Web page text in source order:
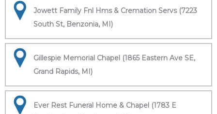
Jowett Family Fnl Hms & Cremation Servs (7223
South St, Benzonia, MI)
Gillespie Memorial Chapel (1865 Eastern Ave SE,
Grand Rapids, MI)
Ever Rest Funeral Home & Chapel (1783 E